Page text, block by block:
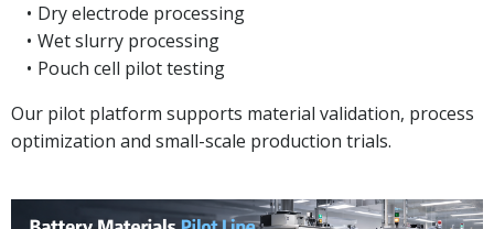
Dry electrode processing
Wet slurry processing
Pouch cell pilot testing
Our pilot platform supports material validation, process
optimization and small-scale production trials.